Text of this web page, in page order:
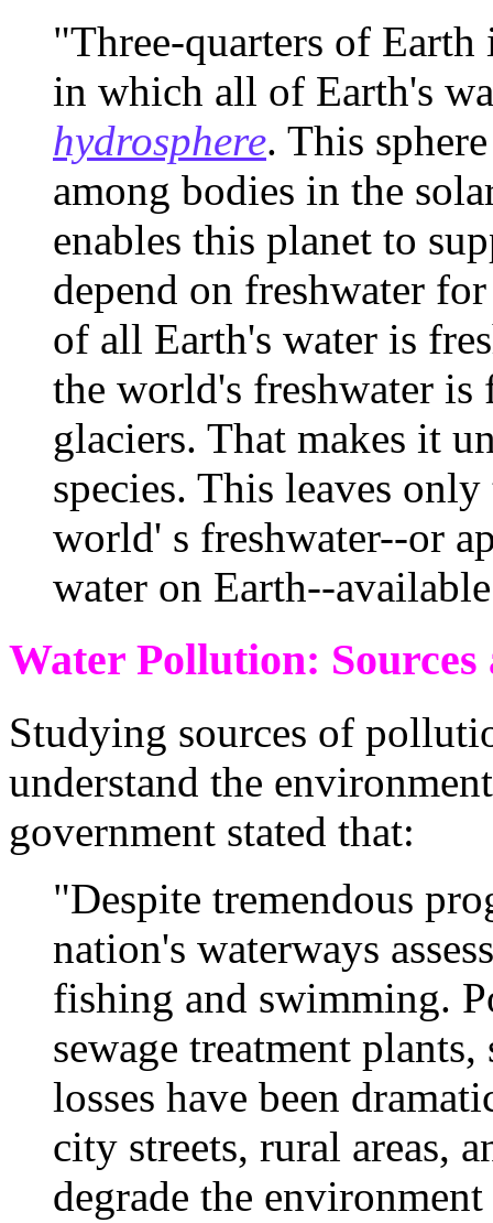
"Three-quarters of Earth
in which all of Earth's
hydrosphere. This
among bodies in the
enables this planet to
depend on freshwater
of all Earth's water is
the world's freshwater is
glaciers. That makes it
species. This leaves
world' s freshwater--or
water on Earth--
Water Pollution: Sources
Studying sources of
understand the
government stated that:
"Despite tremendous
nation's waterways
fishing and swimming.
sewage treatment
losses have been
city streets, rural areas,
degrade the